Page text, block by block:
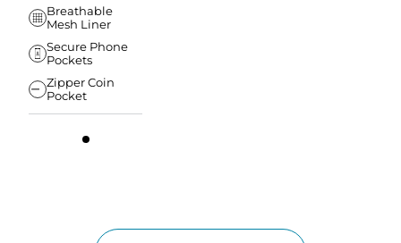
Breathable
Mesh Liner
Secure Phone
Pockets
Zipper Coin
Pocket